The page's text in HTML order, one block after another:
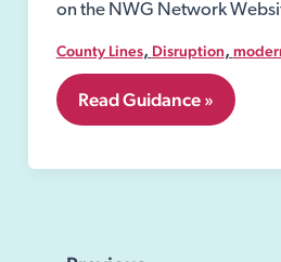
on the NWG Network
County Lines, Disruption,
5.
Child
Read Guidance »